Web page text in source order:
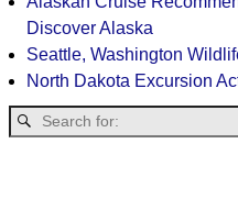
Discover Alaska
Seattle, Washington
North Dakota Excursion